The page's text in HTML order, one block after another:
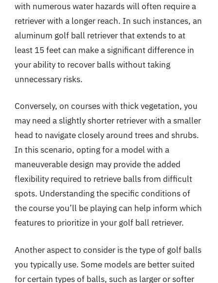
with numerous water hazards will often require a
retriever with a longer reach. In such instances, an
aluminum golf ball retriever that extends to at
least 15 feet can make a significant difference in
your ability to recover balls without taking
unnecessary risks.
Conversely, on courses with thick vegetation, you
may need a slightly shorter retriever with a smaller
head to navigate closely around trees and shrubs.
In this scenario, opting for a model with a
maneuverable design may provide the added
flexibility required to retrieve balls from difficult
spots. Understanding the specific conditions of
the course you’ll be playing can help inform which
features to prioritize in your golf ball retriever.
Another aspect to consider is the type of golf balls
you typically use. Some models are better suited
for certain types of balls, such as larger or softer